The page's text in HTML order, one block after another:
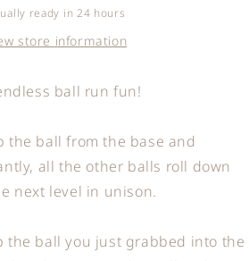
ready in 24 hours
store information
ball run fun!
the ball from the base and
all the other balls roll down
next level in unison.
the ball you just grabbed into the